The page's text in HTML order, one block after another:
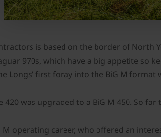
is based on the border of North
970s, which have a big appetite so
Longs’ first foray into the BiG M
420 was upgraded to a BiG M 450. So
M operating career, who offered an